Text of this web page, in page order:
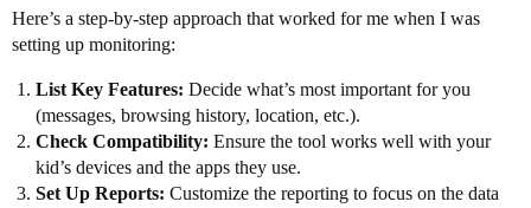
Here’s a step-by-step approach that worked for me when I was
setting up monitoring:
List Key Features: Decide what’s most important for you
(messages, browsing history, location, etc.).
Check Compatibility: Ensure the tool works well with your
kid’s devices and the apps they use.
Set Up Reports: Customize the reporting to focus on the data